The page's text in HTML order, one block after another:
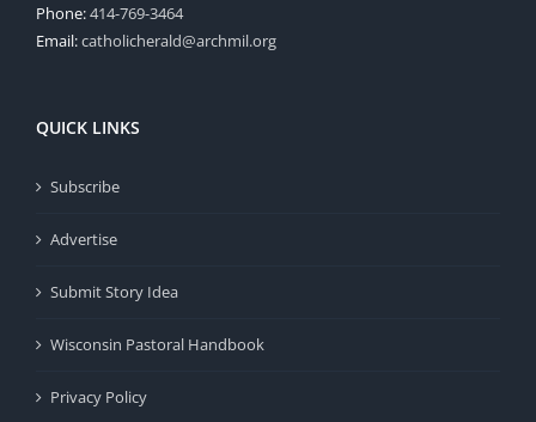
Phone:414-769-3464
Email:catholicherald@archmil.org
QUICK LINKS
Subscribe
Advertise
Submit Story Idea
Wisconsin Pastoral Handbook
Privacy Policy